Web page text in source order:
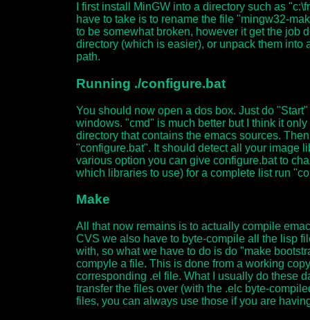
I first install MinGW into a directory such as
have to take is to rename the file "mingw32-
to be somewhat broken, however it get the job
directory (which is easier), or unpack them
path.
Running ./configure.bat
You should now open a dos box. Just do
windows. "cmd" is much better but I think it
directory that contains the emacs sources.
"configure.bat". It should detect all your image
various option you can give configure.bat to
which libraries to use) for a complete list run
Make
All that now remains is to actually compile
CVS we also have to byte-compile all the lisp
with, so what we have to do is do "make
compyle a file. This is done from a working
corresponding .el file. What I usually do these
transfer the files over (with the .elc byte-
files, you can always use those if you are